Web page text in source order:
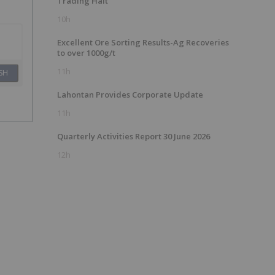
10h
Excellent Ore Sorting Results-Ag Recoveries
to over 1000g/t
11h
Lahontan Provides Corporate Update
11h
Quarterly Activities Report 30 June 2026
12h